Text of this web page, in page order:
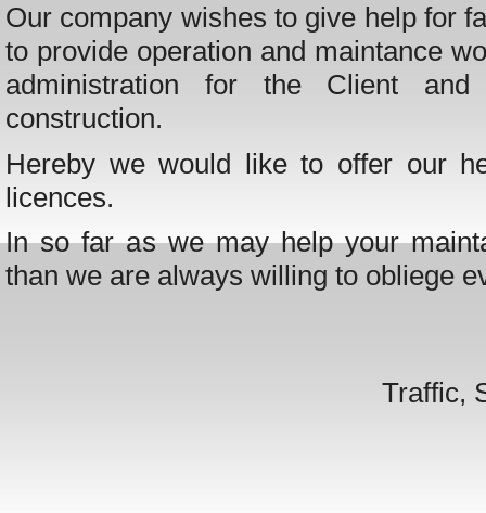
Our company wishes to give help for
to provide operation and maintance
administration for the Client
construction.
Hereby we would like to offer our
licences.
In so far as we may help your
than we are always willing to obliege
Traffic,